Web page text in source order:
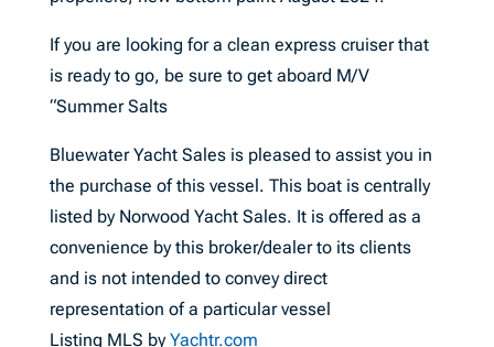
If you are looking for a clean express cruiser that
is ready to go, be sure to get aboard M/V
“Summer Salts
Bluewater Yacht Sales is pleased to assist you in
the purchase of this vessel. This boat is centrally
listed by Norwood Yacht Sales. It is offered as a
convenience by this broker/dealer to its clients
and is not intended to convey direct
representation of a particular vessel
Listing MLS byYachtr.com